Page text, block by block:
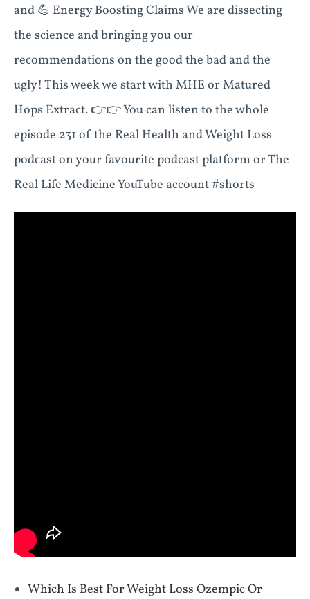
and 💪 Energy Boosting Claims We are dissecting
the science and bringing you our
recommendations on the good the bad and the
ugly! This week we start with MHE or Matured
Hops Extract. 👉👉 You can listen to the whole
episode 231 of the Real Health and Weight Loss
podcast on your favourite podcast platform or The
Real Life Medicine YouTube account #shorts
Which Is Best For Weight Loss Ozempic Or